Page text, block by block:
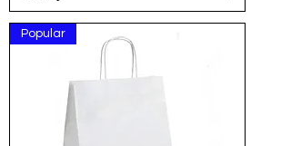
Popular